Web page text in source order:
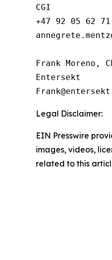
CGI
+47 92 05 62 71
Frank Moreno,
Entersekt
Legal Disclaimer:
EIN Presswire
images, videos,
related to this